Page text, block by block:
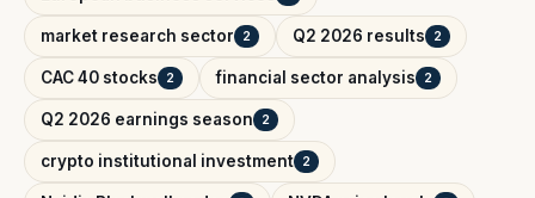
market research sector 2 Q2 2026 results 2
CAC 40 stocks 2 financial sector analysis 2
Q2 2026 earnings season 2
crypto institutional investment 2